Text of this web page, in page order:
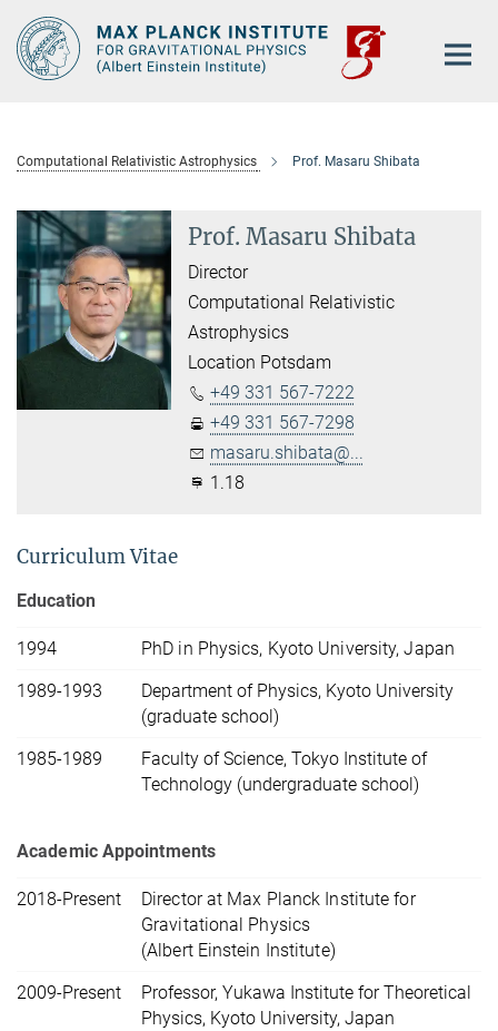
Main-
Content
Computational Relativistic Astrophysics Prof. Masaru Shibata
Prof. Masaru Shibata
Director
Computational Relativistic
Astrophysics
Location Potsdam
+49 331 567-7222
+49 331 567-7298
masaru.shibata@...
1.18
Curriculum Vitae
Education
1994
PhD in Physics, Kyoto University, Japan
1989-1993
Department of Physics, Kyoto University
(graduate school)
1985-1989
Faculty of Science, Tokyo Institute of
Technology (undergraduate school)
Academic Appointments
2018-Present
Director at Max Planck Institute for
Gravitational Physics
(Albert Einstein Institute)
2009-Present
Professor, Yukawa Institute for Theoretical
Physics, Kyoto University, Japan